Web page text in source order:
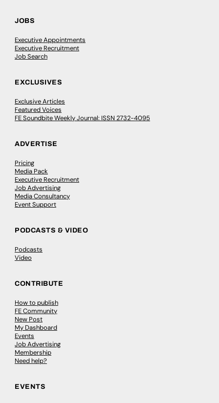
JOBS
Executive Appointments
Executive Recruitment
Job Search
EXCLUSIVES
Exclusive Articles
Featured Voices
FE Soundbite Weekly Journal: ISSN 2732-4095
ADVERTISE
Pricing
Media Pack
Executive Recruitment
Job Advertising
Media Consultancy
Event Support
PODCASTS & VIDEO
Podcasts
Video
CONTRIBUTE
How to publish
FE Community
New Post
My Dashboard
Events
Job Advertising
Membership
Need help?
EVENTS